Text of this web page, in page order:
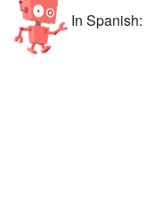
In Spanish: